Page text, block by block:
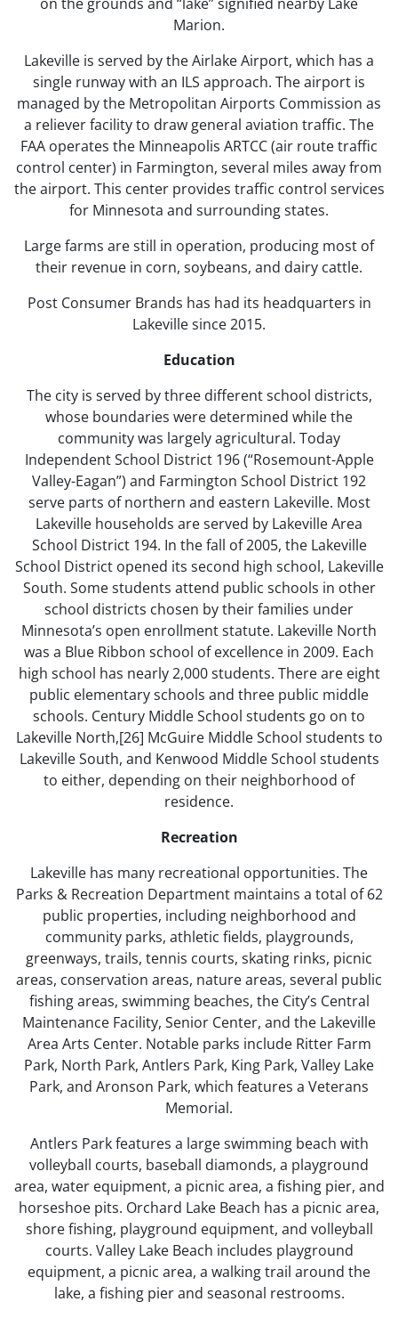
Marion.
Lakeville is served by the Airlake Airport, which has a
single runway with an ILS approach. The airport is
managed by the Metropolitan Airports Commission as
a reliever facility to draw general aviation traffic. The
FAA operates the Minneapolis ARTCC (air route traffic
control center) in Farmington, several miles away from
the airport. This center provides traffic control services
for Minnesota and surrounding states.
Large farms are still in operation, producing most of
their revenue in corn, soybeans, and dairy cattle.
Post Consumer Brands has had its headquarters in
Lakeville since 2015.
Education
The city is served by three different school districts,
whose boundaries were determined while the
community was largely agricultural. Today
Independent School District 196 (“Rosemount-Apple
Valley-Eagan”) and Farmington School District 192
serve parts of northern and eastern Lakeville. Most
Lakeville households are served by Lakeville Area
School District 194. In the fall of 2005, the Lakeville
School District opened its second high school, Lakeville
South. Some students attend public schools in other
school districts chosen by their families under
Minnesota’s open enrollment statute. Lakeville North
was a Blue Ribbon school of excellence in 2009. Each
high school has nearly 2,000 students. There are eight
public elementary schools and three public middle
schools. Century Middle School students go on to
Lakeville North,[26] McGuire Middle School students to
Lakeville South, and Kenwood Middle School students
to either, depending on their neighborhood of
residence.
Recreation
Lakeville has many recreational opportunities. The
Parks & Recreation Department maintains a total of 62
public properties, including neighborhood and
community parks, athletic fields, playgrounds,
greenways, trails, tennis courts, skating rinks, picnic
areas, conservation areas, nature areas, several public
fishing areas, swimming beaches, the City’s Central
Maintenance Facility, Senior Center, and the Lakeville
Area Arts Center. Notable parks include Ritter Farm
Park, North Park, Antlers Park, King Park, Valley Lake
Park, and Aronson Park, which features a Veterans
Memorial.
Antlers Park features a large swimming beach with
volleyball courts, baseball diamonds, a playground
area, water equipment, a picnic area, a fishing pier, and
horseshoe pits. Orchard Lake Beach has a picnic area,
shore fishing, playground equipment, and volleyball
courts. Valley Lake Beach includes playground
equipment, a picnic area, a walking trail around the
lake, a fishing pier and seasonal restrooms.